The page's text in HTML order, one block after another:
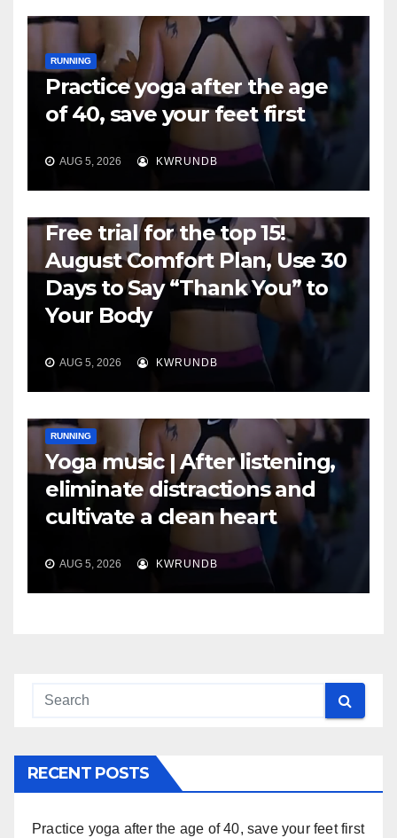
RUNNING
Practice yoga after the age
of 40, save your feet first
AUG 5, 2026 KWRUNDB
Free trial for the top 15!
August Comfort Plan, Use 30
Days to Say “Thank You” to
Your Body
AUG 5, 2026 KWRUNDB
RUNNING
Yoga music | After listening,
eliminate distractions and
cultivate a clean heart
AUG 5, 2026 KWRUNDB
RECENT POSTS
Practice yoga after the age of 40, save your feet first